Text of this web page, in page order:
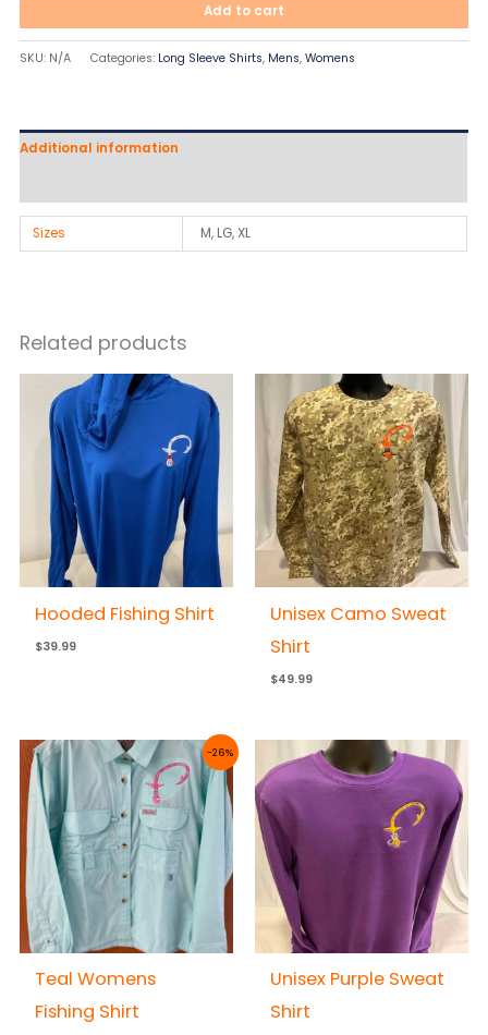
Add to cart
SKU: N/A Categories: Long Sleeve Shirts, Mens,Womens
Additional information
Sizes M, LG, XL
Related products
Hooded Fishing Shirt
$39.99
Unisex Camo Sweat
Shirt
$49.99
-26%
Teal Womens
Fishing Shirt
Price
range:
$50.00
through
$56.00
Unisex Purple Sweat
Shirt